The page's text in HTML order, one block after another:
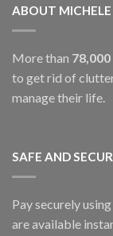
ABOUT MICHELE
More than 78,000
to get rid of
manage their life.
SAFE AND
Pay securely
are available